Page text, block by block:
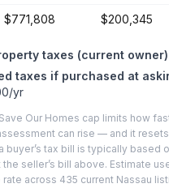
$771,808 $200,345
taxes (current
taxes if purchased at
/yr
Save Our Homes cap limits how
can rise — and it
buyer’s tax bill is typically based
the seller’s bill above. Estimate
across 435 current Nassau